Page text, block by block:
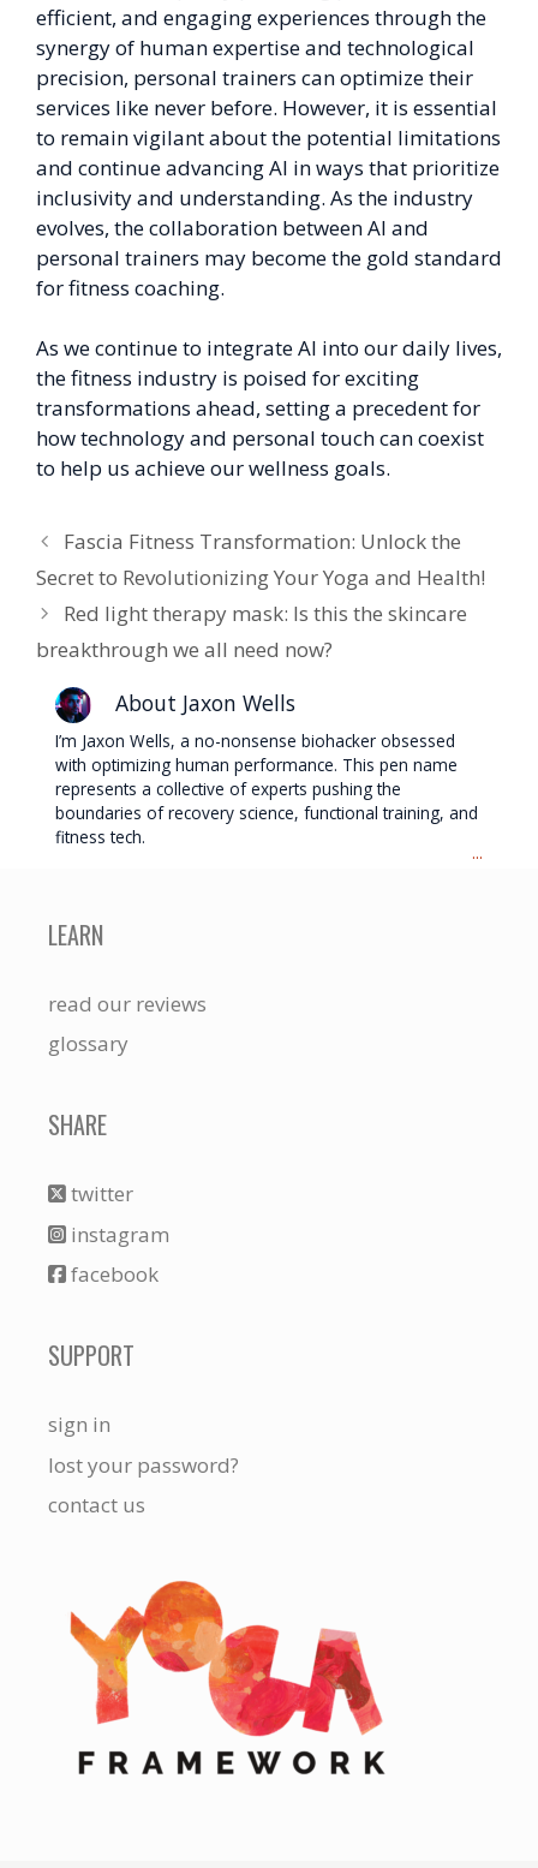
efficient, and engaging experiences through the
synergy of human expertise and technological
precision, personal trainers can optimize their
services like never before. However, it is essential
to remain vigilant about the potential limitations
and continue advancing AI in ways that prioritize
inclusivity and understanding. As the industry
evolves, the collaboration between AI and
personal trainers may become the gold standard
for fitness coaching.
As we continue to integrate AI into our daily lives,
the fitness industry is poised for exciting
transformations ahead, setting a precedent for
how technology and personal touch can coexist
to help us achieve our wellness goals.
Fascia Fitness Transformation: Unlock the
Secret to Revolutionizing Your Yoga and Health!
Red light therapy mask: Is this the skincare
breakthrough we all need now?
About Jaxon Wells
I’m Jaxon Wells, a no-nonsense biohacker obsessed
with optimizing human performance. This pen name
represents a collective of experts pushing the
boundaries of recovery science, functional training, and
fitness tech.
...
LEARN
read our reviews
glossary
SHARE
twitter
instagram
facebook
SUPPORT
sign in
lost your password?
contact us